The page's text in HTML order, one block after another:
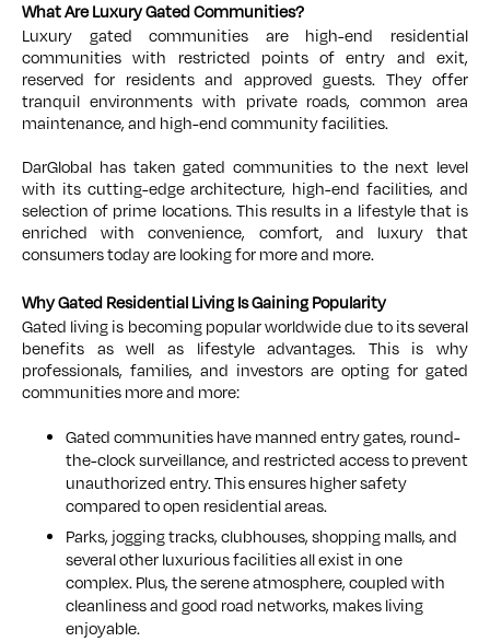
What Are Luxury Gated Communities?
Luxury gated communities are high-end residential
communities with restricted points of entry and exit,
reserved for residents and approved guests. They offer
tranquil environments with private roads, common area
maintenance, and high-end community facilities.
DarGlobal has taken gated communities to the next level
with its cutting-edge architecture, high-end facilities, and
selection of prime locations. This results in a lifestyle that is
enriched with convenience, comfort, and luxury that
consumers today are looking for more and more.
Why Gated Residential Living Is Gaining Popularity
Gated living is becoming popular worldwide due to its several
benefits as well as lifestyle advantages. This is why
professionals, families, and investors are opting for gated
communities more and more:
Gated communities have manned entry gates, round-
the-clock surveillance, and restricted access to prevent
unauthorized entry. This ensures higher safety
compared to open residential areas.
Parks, jogging tracks, clubhouses, shopping malls, and
several other luxurious facilities all exist in one
complex. Plus, the serene atmosphere, coupled with
cleanliness and good road networks, makes living
enjoyable.